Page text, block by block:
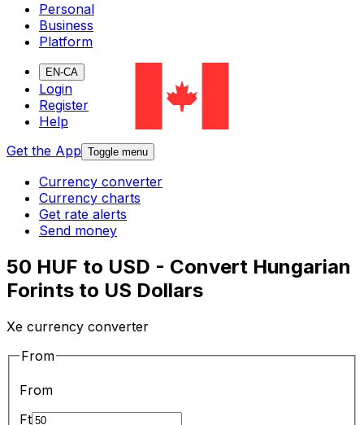
Personal
Business
Platform
EN-CA
Login
Register
Help
Get the App Toggle menu
Currency converter
Currency charts
Get rate alerts
Send money
50 HUF to USD - Convert Hungarian
Forints to US Dollars
Xe currency converter
From
From
Ft